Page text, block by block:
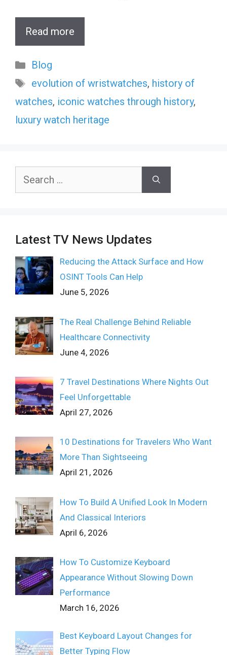
Read more
Categories
Blog
Tags
evolution of wristwatches, history of
watches, iconic watches through history,
luxury watch heritage
Search
Latest TV News Updates
Reducing the Attack Surface and How
OSINT Tools Can Help
June 5, 2026
The Real Challenge Behind Reliable
Healthcare Connectivity
June 4, 2026
7 Travel Destinations Where Nights Out
Feel Unforgettable
April 27, 2026
10 Destinations for Travelers Who Want
More Than Sightseeing
April 21, 2026
How To Build A Unified Look In Modern
And Classical Interiors
April 6, 2026
How To Customize Keyboard
Appearance Without Slowing Down
Performance
March 16, 2026
Best Keyboard Layout Changes for
Better Typing Flow